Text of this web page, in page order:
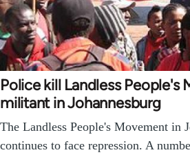
Police kill Landless People's
militant in Johannesburg
The Landless People's Movement in
continues to face repression. A